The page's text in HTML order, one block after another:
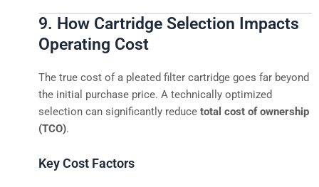
9. How Cartridge Selection Impacts
Operating Cost
The true cost of a pleated filter cartridge goes far beyond
the initial purchase price. A technically optimized
selection can significantly reduce total cost of ownership
(TCO).
Key Cost Factors